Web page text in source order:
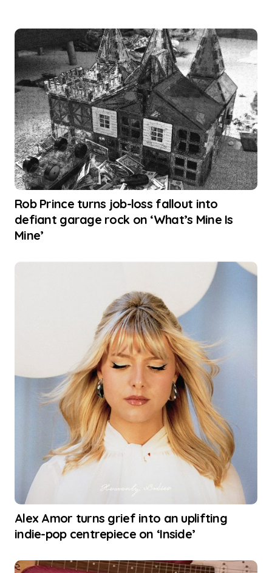
Rob Prince turns job-loss fallout into
defiant garage rock on ‘What’s Mine Is
Mine’
Alex Amor turns grief into an uplifting
indie-pop centrepiece on ‘Inside’